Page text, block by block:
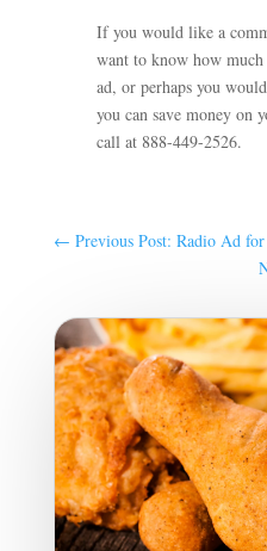
If you would like a
want to know how
ad, or perhaps you
you can save money on
call at 888-449-2526.
← Previous Post: Radio Ad